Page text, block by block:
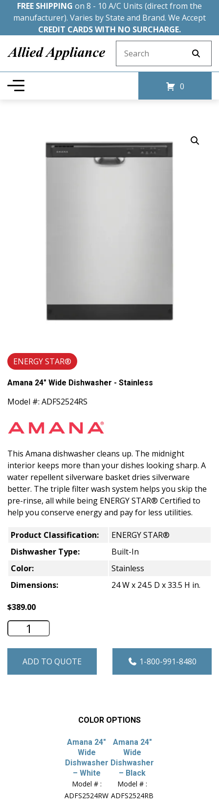
FREE SHIPPING on 8 - 10 A/C Units (direct from the
manufacturer). Varies by State and Brand. We Accept
CREDIT CARDS WITH NO SURCHARGE.
0
ENERGY STAR®
Amana 24" Wide Dishwasher - Stainless
Model #: ADFS2524RS
This Amana dishwasher cleans up. The midnight
interior keeps more than your dishes looking sharp. A
water repellent silverware basket dries silverware
better. The triple filter wash system helps you skip the
pre-rinse, all while being ENERGY STAR® Certified to
help you conserve energy and pay for less utilities.
Product Classification:
ENERGY STAR®
Dishwasher Type:
Built-In
Color:
Stainless
Dimensions:
24 W x 24.5 D x 33.5 H in.
$389.00
Amana 24" Wide Dishwasher -
ADD TO QUOTE 1-800-991-8480
COLOR OPTIONS
Amana 24″
Wide
Dishwasher
– White
Model # :
ADFS2524RW
Amana 24″
Wide
Dishwasher
– Black
Model # :
ADFS2524RB